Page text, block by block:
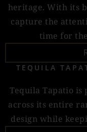
heritage. With its
capture the
time for
TEQUILA
Tequila Tapatio
across its entire
design while